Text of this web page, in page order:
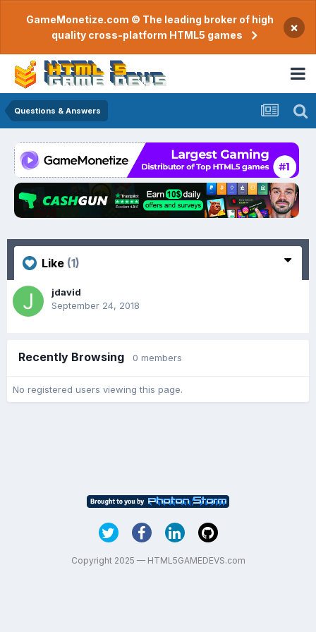
GameMonetize.com © The leading broker of high
quality cross-platform HTML5 games
×
Questions & Answers
Like (1)
jdavid
September 24, 2018
Recently Browsing 0 members
No registered users viewing this page.
Copyright 2025 — HTML5GAMEDEVS.com